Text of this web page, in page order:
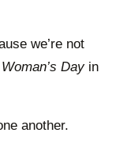
we’re not
Woman’s Dayin
another.